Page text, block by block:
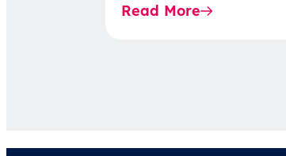
Rule…
Read More